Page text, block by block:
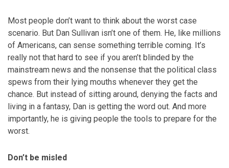
Most people don’t want to think about the worst case
scenario. But Dan Sullivan isn’t one of them. He, like millions
of Americans, can sense something terrible coming. It’s
really not that hard to see if you aren’t blinded by the
mainstream news and the nonsense that the political class
spews from their lying mouths whenever they get the
chance. But instead of sitting around, denying the facts and
living in a fantasy, Dan is getting the word out. And more
importantly, he is giving people the tools to prepare for the
worst.
Don’t be misled